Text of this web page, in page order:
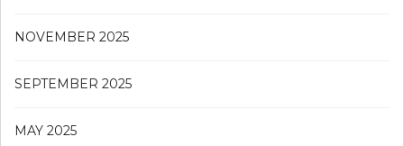
NOVEMBER 2025
SEPTEMBER 2025
MAY 2025